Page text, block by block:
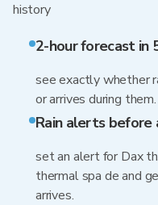
history
2-hour forecast in
see exactly whether
or arrives during them.
Rain alerts before
set an alert for Dax
thermal spa de and
arrives.